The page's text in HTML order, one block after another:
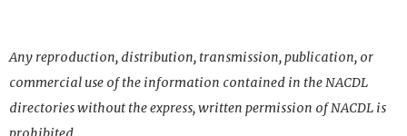
Any reproduction, distribution, transmission, publication, or
commercial use of the information contained in the NACDL
directories without the express, written permission of NACDL is